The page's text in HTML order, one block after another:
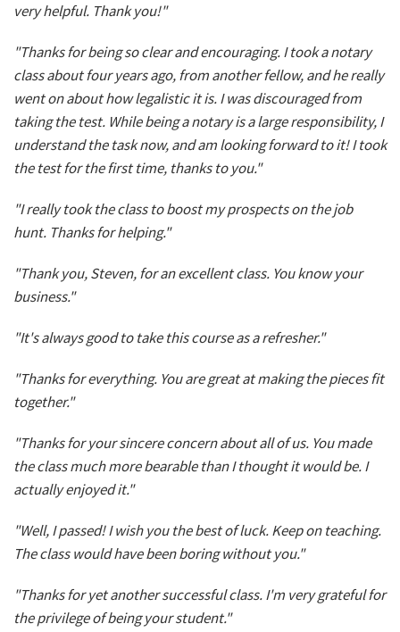
very helpful. Thank you!"
"Thanks for being so clear and encouraging. I took a notary
class about four years ago, from another fellow, and he really
went on about how legalistic it is. I was discouraged from
taking the test. While being a notary is a large responsibility, I
understand the task now, and am looking forward to it! I took
the test for the first time, thanks to you."
"I really took the class to boost my prospects on the job
hunt. Thanks for helping."
"Thank you, Steven, for an excellent class. You know your
business."
"It's always good to take this course as a refresher."
"Thanks for everything. You are great at making the pieces fit
together."
"Thanks for your sincere concern about all of us. You made
the class much more bearable than I thought it would be. I
actually enjoyed it."
"Well, I passed! I wish you the best of luck. Keep on teaching.
The class would have been boring without you."
"Thanks for yet another successful class. I'm very grateful for
the privilege of being your student."